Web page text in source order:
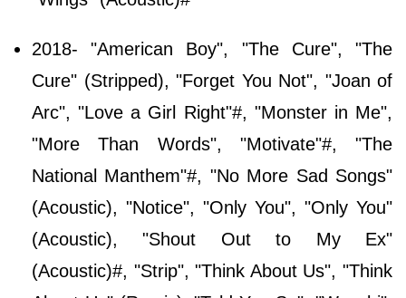
2018- "American Boy", "The Cure", "The
Cure" (Stripped), "Forget You Not", "Joan of
Arc", "Love a Girl Right"#, "Monster in Me",
"More Than Words", "Motivate"#, "The
National Manthem"#, "No More Sad Songs"
(Acoustic), "Notice", "Only You", "Only You"
(Acoustic), "Shout Out to My Ex"
(Acoustic)#, "Strip", "Think About Us", "Think